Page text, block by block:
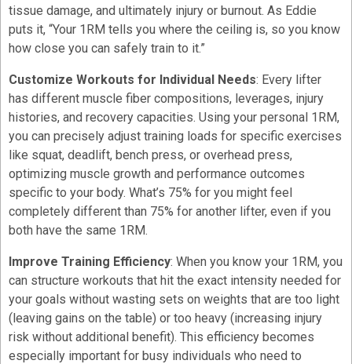
tissue damage, and ultimately injury or burnout. As Eddie
puts it, “Your 1RM tells you where the ceiling is, so you know
how close you can safely train to it.”
Customize Workouts for Individual Needs: Every lifter
has different muscle fiber compositions, leverages, injury
histories, and recovery capacities. Using your personal 1RM,
you can precisely adjust training loads for specific exercises
like squat, deadlift, bench press, or overhead press,
optimizing muscle growth and performance outcomes
specific to your body. What’s 75% for you might feel
completely different than 75% for another lifter, even if you
both have the same 1RM.
Improve Training Efficiency: When you know your 1RM, you
can structure workouts that hit the exact intensity needed for
your goals without wasting sets on weights that are too light
(leaving gains on the table) or too heavy (increasing injury
risk without additional benefit). This efficiency becomes
especially important for busy individuals who need to